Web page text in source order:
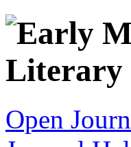
Open